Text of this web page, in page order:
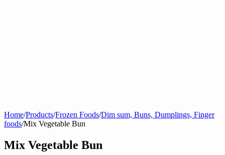
Home/Products/Frozen Foods/Dim sum, Buns, Dumplings, Finger
foods/Mix Vegetable Bun
Mix Vegetable Bun